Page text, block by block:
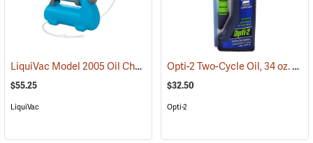
LiquiVac Model 2005 Oil Change System for Small Engines (93146)
$55.25
LiquiVac
Opti-2 Two-Cycle Oil, 34 oz. EZ Measure Bottle
$32.50
Opti-2